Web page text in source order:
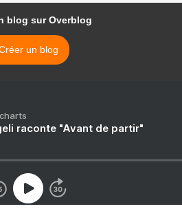
blog sur Overblog
un blog
raconte "Avant de partir"